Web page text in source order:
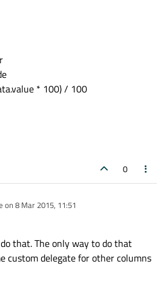
* 100) / 100
0
on8 Mar 2015, 11:51
by
that. The only way to do that
custom delegate for other columns